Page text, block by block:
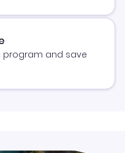
program and save